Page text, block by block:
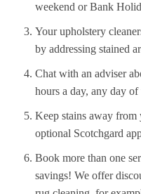
weekend or Bank
Your upholstery
by addressing stained
Chat with an adviser
hours a day, any day
Keep stains away
optional Scotchgard
Book more than one
savings! We offer